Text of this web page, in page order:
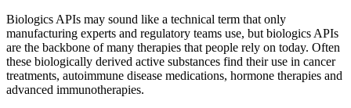
Biologics APIs may sound like a technical term that only
manufacturing experts and regulatory teams use, but biologics APIs
are the backbone of many therapies that people rely on today. Often
these biologically derived active substances find their use in cancer
treatments, autoimmune disease medications, hormone therapies and
advanced immunotherapies.